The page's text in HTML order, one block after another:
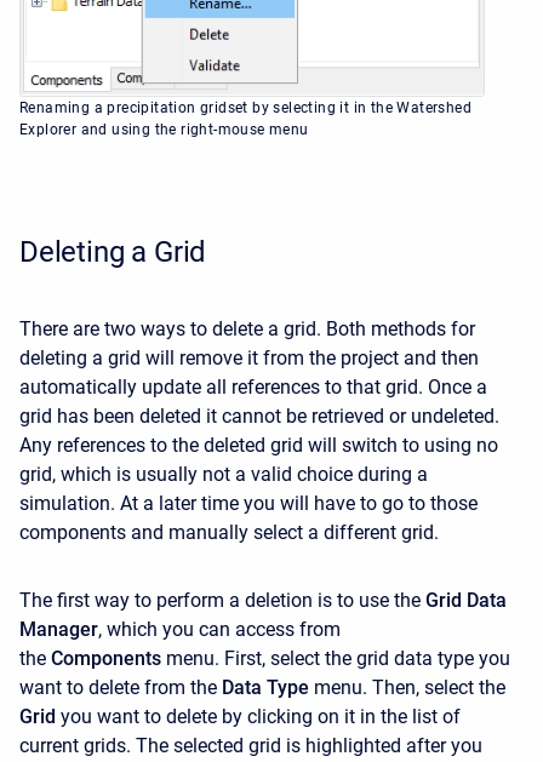
Renaming a precipitation gridset by selecting it in the Watershed
Explorer and using the right-mouse menu
Deleting a Grid
There are two ways to delete a grid. Both methods for
deleting a grid will remove it from the project and then
automatically update all references to that grid. Once a
grid has been deleted it cannot be retrieved or undeleted.
Any references to the deleted grid will switch to using no
grid, which is usually not a valid choice during a
simulation. At a later time you will have to go to those
components and manually select a different grid.
The first way to perform a deletion is to use the Grid Data
Manager, which you can access from
the Components menu. First, select the grid data type you
want to delete from the Data Type menu. Then, select the
Grid you want to delete by clicking on it in the list of
current grids. The selected grid is highlighted after you